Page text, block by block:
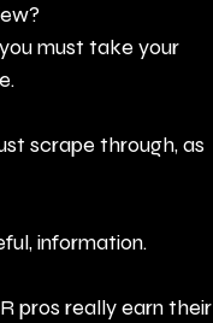
must take your
scrape through, as
information.
pros really earn their